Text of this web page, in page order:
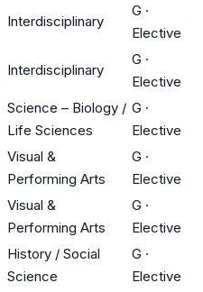
Interdisciplinary
G ·
Elective
Interdisciplinary
G ·
Elective
Science – Biology /
Life Sciences
G ·
Elective
Visual &
Performing Arts
G ·
Elective
Visual &
Performing Arts
G ·
Elective
History / Social
Science
G ·
Elective